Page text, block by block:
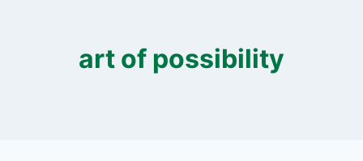
art of possibility